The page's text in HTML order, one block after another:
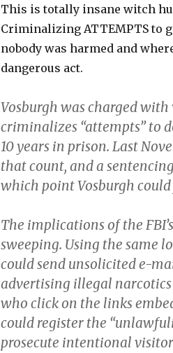
This is totally insane witch
Criminalizing ATTEMPTS to
nobody was harmed and
dangerous act.
Vosburgh was charged
criminalizes “attempts” to
10 years in prison. Last
that count, and a
which point Vosburgh
The implications of the
sweeping. Using the same
could send unsolicited e-
advertising illegal
who click on the links
could register the
prosecute intentional